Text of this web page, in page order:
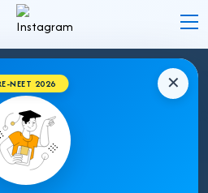
✕
NEET 2026
(UNANI) COLLEGES
UG ADMISSION